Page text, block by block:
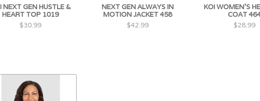
NEXT GEN HUSTLE &
HEART TOP 1019
$30.99
NEXT GEN ALWAYS IN
MOTION JACKET 458
$42.99
KOI WOMEN'S
COAT
$28.99